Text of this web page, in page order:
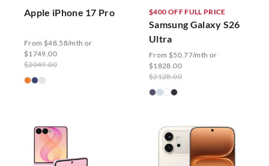
Apple iPhone 17 Pro
From $48.58/mth or
$1749.00
$2049.00
$400 OFF FULL PRICE
Samsung Galaxy S26
Ultra
From $50.77/mth or
$1828.00
$2128.00